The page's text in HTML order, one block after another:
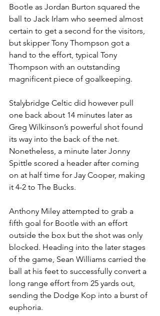
Bootle as Jordan Burton squared the
ball to Jack Irlam who seemed almost
certain to get a second for the visitors,
but skipper Tony Thompson got a
hand to the effort, typical Tony
Thompson with an outstanding
magnificent piece of goalkeeping.
Stalybridge Celtic did however pull
one back about 14 minutes later as
Greg Wilkinson’s powerful shot found
its way into the back of the net.
Nonetheless, a minute later Jonny
Spittle scored a header after coming
on at half time for Jay Cooper, making
it 4-2 to The Bucks.
Anthony Miley attempted to grab a
fifth goal for Bootle with an effort
outside the box but the shot was only
blocked. Heading into the later stages
of the game, Sean Williams carried the
ball at his feet to successfully convert a
long range effort from 25 yards out,
sending the Dodge Kop into a burst of
euphoria.